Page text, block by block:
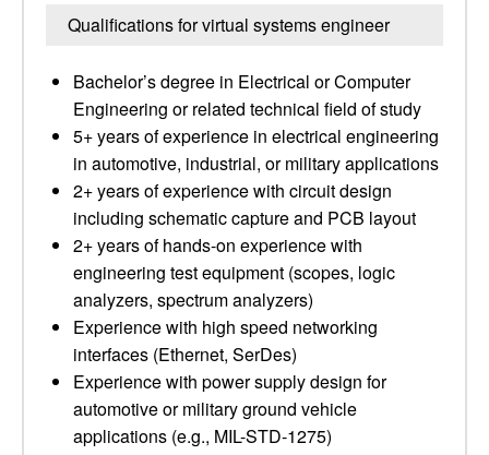
Qualifications for virtual systems engineer
Bachelor’s degree in Electrical or Computer
Engineering or related technical field of study
5+ years of experience in electrical engineering
in automotive, industrial, or military applications
2+ years of experience with circuit design
including schematic capture and PCB layout
2+ years of hands-on experience with
engineering test equipment (scopes, logic
analyzers, spectrum analyzers)
Experience with high speed networking
interfaces (Ethernet, SerDes)
Experience with power supply design for
automotive or military ground vehicle
applications (e.g., MIL-STD-1275)